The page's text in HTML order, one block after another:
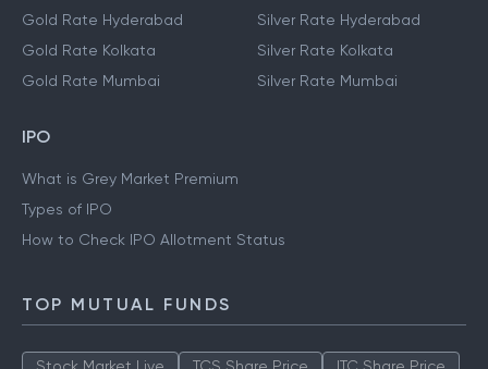
Gold Rate Hyderabad
Gold Rate Kolkata
Gold Rate Mumbai
Silver Rate Hyderabad
Silver Rate Kolkata
Silver Rate Mumbai
IPO
What is Grey Market Premium
Types of IPO
How to Check IPO Allotment Status
TOP MUTUAL FUNDS